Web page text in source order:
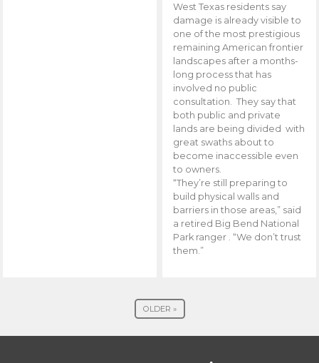
West Texas residents say
damage is already visible to
one of the most prestigious
remaining American frontier
landscapes after a months-
long process that has
involved no public
consultation. They say that
both public and private
lands are being divided with
great swaths about to
become inaccessible even
to owners.
“They’re still preparing to
build physical walls and
barriers in those areas,” said
a retired Big Bend National
Park ranger . “We don’t trust
them.”
OLDER »